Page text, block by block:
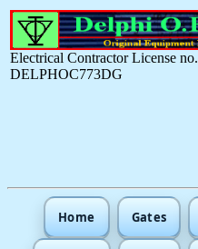
Electrical Contractor License no.
DELPHOC773DG
Home Gates